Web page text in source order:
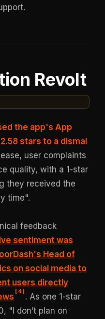
Revolt
the app's App
stars to a dismal
user complaints
quality, with a 1-star
they received the
time".
feedback
sentiment was
Head of
on social media to
users directly
[ 4]
. As one 1-star
"I don’t plan on